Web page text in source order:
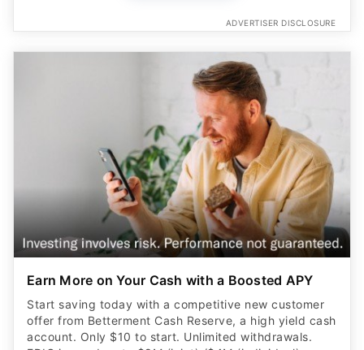
ADVERTISER DISCLOSURE
Earn More on Your Cash with a Boosted APY
Start saving today with a competitive new customer
offer from Betterment Cash Reserve, a high yield cash
account. Only $10 to start. Unlimited withdrawals.